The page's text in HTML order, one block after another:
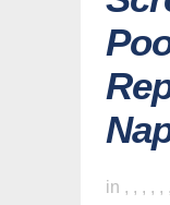
in , , , , , ,